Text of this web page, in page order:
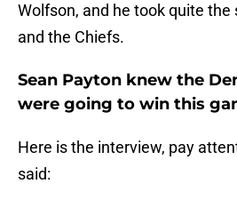
Wolfson, and he took quite the
and the Chiefs.
Sean Payton knew the
were going to win this
Here is the interview, pay
said: